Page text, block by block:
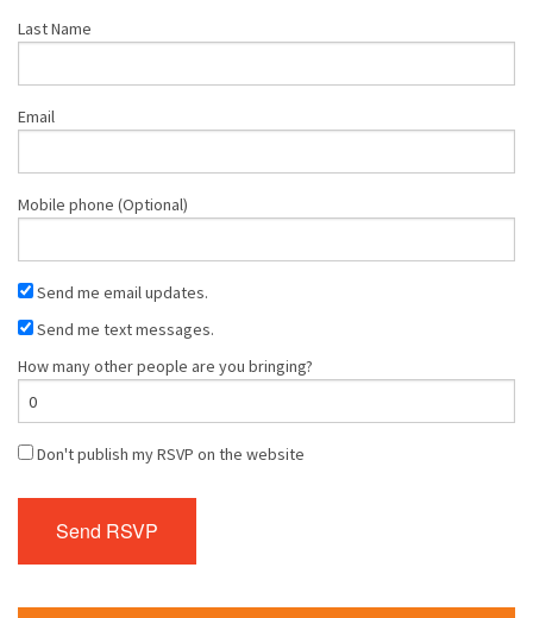
Last Name
Email
Mobile phone (Optional)
Send me email updates.
Send me text messages.
How many other people are you bringing?
Don't publish my RSVP on the website